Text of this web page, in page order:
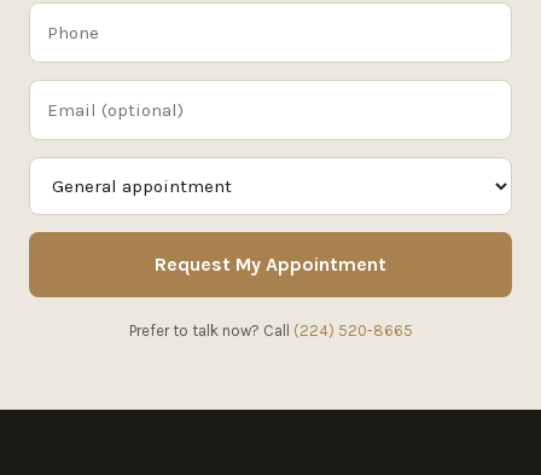
Request My Appointment
Prefer to talk now? Call (224) 520-8665